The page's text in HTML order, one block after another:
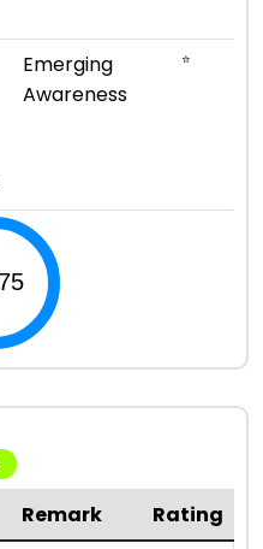
Emerging
Awareness
⭐
Remark
Rating